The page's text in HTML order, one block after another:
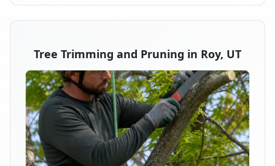
Tree Trimming and Pruning in Roy, UT